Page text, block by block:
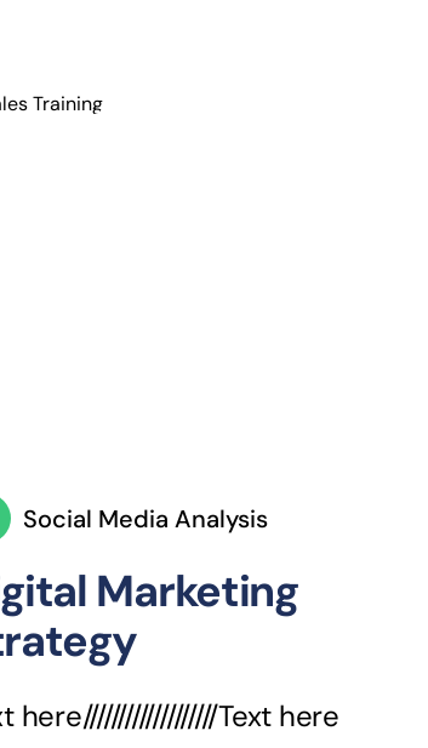
Social Media Analysis
Marketing
here///////////////////Text here